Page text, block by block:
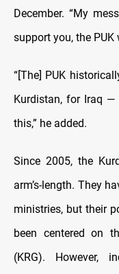
December. “My
support you, the
“[The] PUK
Kurdistan, for Iraq
this,” he added.
Since 2005, the
arm’s-length. They
ministries, but their
been centered on
(KRG). However,